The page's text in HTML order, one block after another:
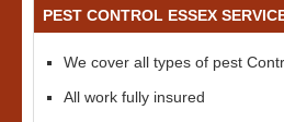
PEST CONTROL ESSEX
We cover all types of pest
All work fully insured